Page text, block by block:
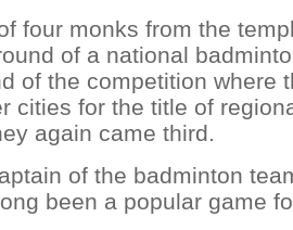
four monks from the
of a national
of the competition where
cities for the title of
again came third.
of the badminton
been a popular game